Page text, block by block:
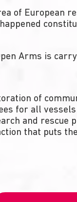
of European
Arms is
of
for all vessels
and rescue
that puts